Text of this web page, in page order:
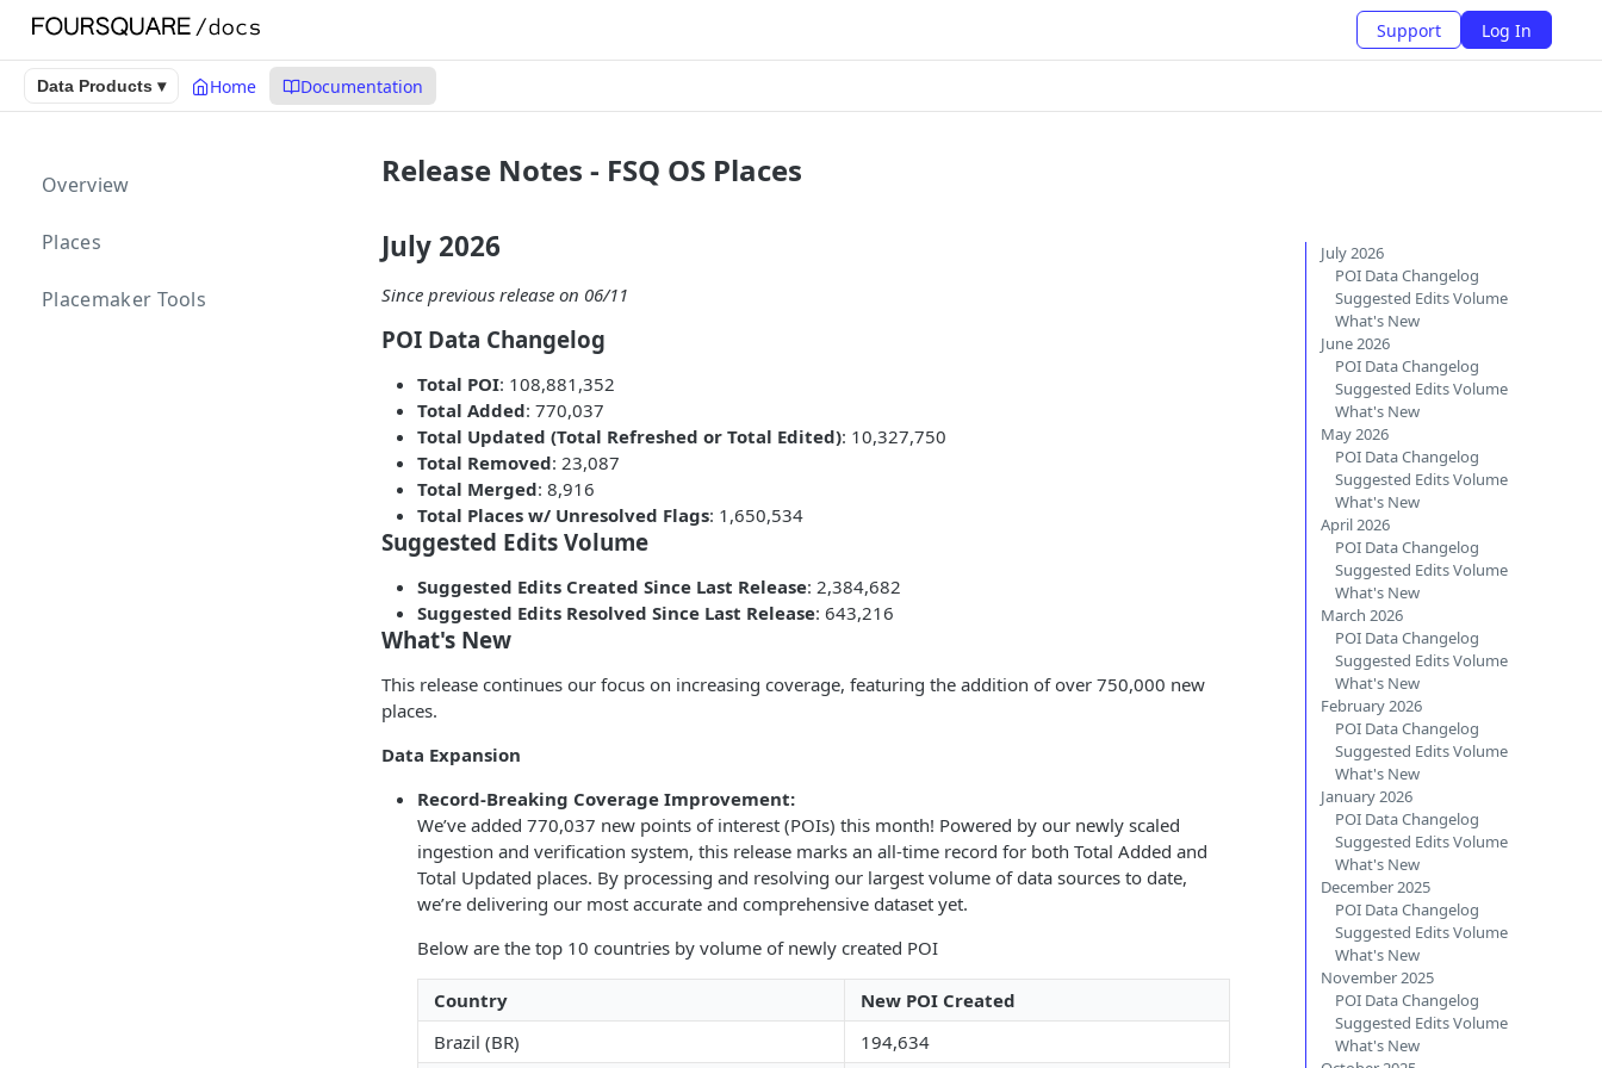
Support Log In
Data Products ▾ Home Documentation
Overview
Places
Placemaker Tools
Release Notes - FSQ OS Places
July 2026
Since previous release on 06/11
POI Data Changelog
Total POI: 108,881,352
Total Added: 770,037
Total Updated (Total Refreshed or Total Edited): 10,327,750
Total Removed: 23,087
Total Merged: 8,916
Total Places w/ Unresolved Flags: 1,650,534
Suggested Edits Volume
Suggested Edits Created Since Last Release: 2,384,682
Suggested Edits Resolved Since Last Release: 643,216
What's New
This release continues our focus on increasing coverage, featuring the addition of over 750,000 new
places.
Data Expansion
Record-Breaking Coverage Improvement:
We’ve added 770,037 new points of interest (POIs) this month! Powered by our newly scaled
ingestion and verification system, this release marks an all-time record for both Total Added and
Total Updated places. By processing and resolving our largest volume of data sources to date,
we’re delivering our most accurate and comprehensive dataset yet.
Below are the top 10 countries by volume of newly created POI
Country
New POI Created
Brazil (BR)
194,634
July 2026
POI Data Changelog
Suggested Edits Volume
What's New
June 2026
POI Data Changelog
Suggested Edits Volume
What's New
May 2026
POI Data Changelog
Suggested Edits Volume
What's New
April 2026
POI Data Changelog
Suggested Edits Volume
What's New
March 2026
POI Data Changelog
Suggested Edits Volume
What's New
February 2026
POI Data Changelog
Suggested Edits Volume
What's New
January 2026
POI Data Changelog
Suggested Edits Volume
What's New
December 2025
POI Data Changelog
Suggested Edits Volume
What's New
November 2025
POI Data Changelog
Suggested Edits Volume
What's New